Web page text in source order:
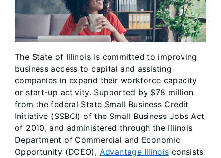
The State of Illinois is committed to improving
business access to capital and assisting
companies in expand their workforce capacity
or start-up activity. Supported by $78 million
from the federal State Small Business Credit
Initiative (SSBCI) of the Small Business Jobs Act
of 2010, and administered through the Illinois
Department of Commercial and Economic
Opportunity (DCEO), Advantage Illinois consists